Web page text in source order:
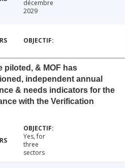
décembre
2029
piloted, & MOF has
independent annual
& needs indicators for the
with the Verification
Yes, for
three
sectors